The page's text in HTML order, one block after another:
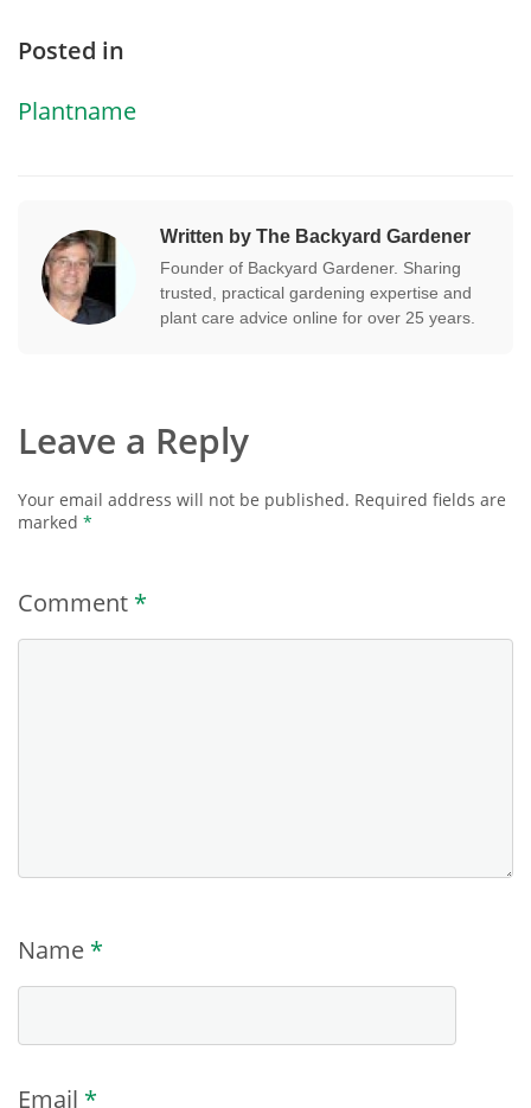
Posted in
Plantname
Written by The Backyard Gardener
Founder of Backyard Gardener. Sharing
trusted, practical gardening expertise and
plant care advice online for over 25 years.
Leave a Reply
Your email address will not be published. Required fields are
marked *
Comment *
Name *
Email *